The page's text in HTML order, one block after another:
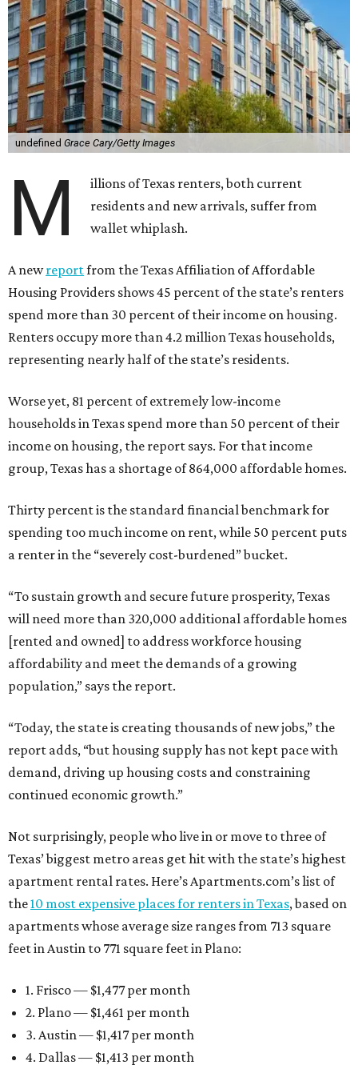
undefined Grace Cary/Getty Images
M
illions of Texas renters, both current
residents and new arrivals, suffer from
wallet whiplash.
A newreportfrom the Texas Affiliation of Affordable
Housing Providers shows 45 percent of the state’s renters
spend more than 30 percent of their income on housing.
Renters occupy more than 4.2 million Texas households,
representing nearly half of the state’s residents.
Worse yet, 81 percent of extremely low-income
households in Texas spend more than 50 percent of their
income on housing, the report says. For that income
group, Texas has a shortage of 864,000 affordable homes.
Thirty percent is the standard financial benchmark for
spending too much income on rent, while 50 percent puts
a renter in the “severely cost-burdened” bucket.
“To sustain growth and secure future prosperity, Texas
will need more than 320,000 additional affordable homes
[rented and owned] to address workforce housing
affordability and meet the demands of a growing
population,” says the report.
“Today, the state is creating thousands of new jobs,” the
report adds, “but housing supply has not kept pace with
demand, driving up housing costs and constraining
continued economic growth.”
Not surprisingly, people who live in or move to three of
Texas’ biggest metro areas get hit with the state’s highest
apartment rental rates. Here’s Apartments.com’s list of
the10 most expensive places for renters in Texas, based on
apartments whose average size ranges from 713 square
feet in Austin to 771 square feet in Plano:
1. Frisco — $1,477 per month
2. Plano — $1,461 per month
3. Austin — $1,417 per month
4. Dallas — $1,413 per month